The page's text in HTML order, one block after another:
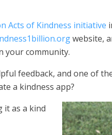
Acts of Kindness initiative
website,
your community.
feedback, and one of
a kindness app?
it as a kind